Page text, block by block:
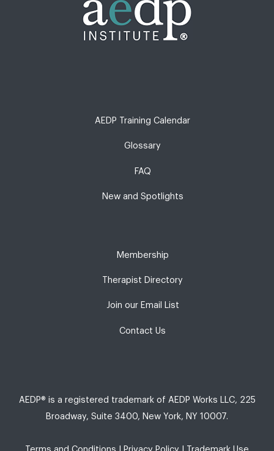
AEDP Training Calendar
Glossary
FAQ
New and Spotlights
Membership
Therapist Directory
Join our Email List
Contact Us
AEDP® is a registered trademark of AEDP Works LLC, 225
Broadway, Suite 3400, New York, NY 10007.